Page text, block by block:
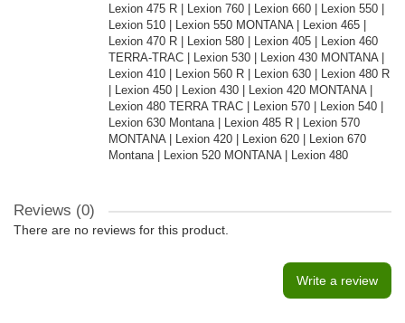
Lexion 475 R | Lexion 760 | Lexion 660 | Lexion 550 |
Lexion 510 | Lexion 550 MONTANA | Lexion 465 |
Lexion 470 R | Lexion 580 | Lexion 405 | Lexion 460
TERRA-TRAC | Lexion 530 | Lexion 430 MONTANA |
Lexion 410 | Lexion 560 R | Lexion 630 | Lexion 480 R
| Lexion 450 | Lexion 430 | Lexion 420 MONTANA |
Lexion 480 TERRA TRAC | Lexion 570 | Lexion 540 |
Lexion 630 Montana | Lexion 485 R | Lexion 570
MONTANA | Lexion 420 | Lexion 620 | Lexion 670
Montana | Lexion 520 MONTANA | Lexion 480
Reviews (0)
There are no reviews for this product.
Write a review